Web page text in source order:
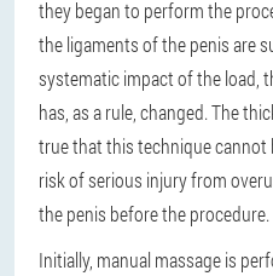
they began to perform the
the ligaments of the penis are
systematic impact of the load,
has, as a rule, changed. The
true that this technique cannot
risk of serious injury from
the penis before the procedure.
Initially, manual massage is